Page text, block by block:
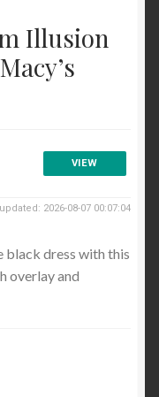
Illusion
VIEW
2026-08-07 00:07:04
black dress with this
overlay and